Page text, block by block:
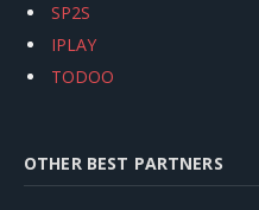
SP2S
IPLAY
TODOO
OTHER BEST PARTNERS